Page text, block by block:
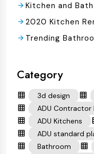
Kitchen and
2020 Kitchen
Trending
Category
3d design
ADU Contractor
ADU Kitchens
ADU standard
Bathroom